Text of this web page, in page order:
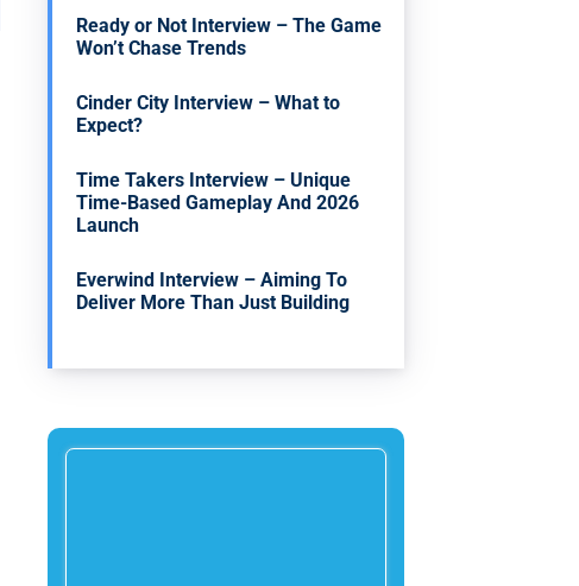
Ready or Not Interview – The Game
Won’t Chase Trends
Cinder City Interview – What to
Expect?
Time Takers Interview – Unique
Time-Based Gameplay And 2026
Launch
Everwind Interview – Aiming To
Deliver More Than Just Building